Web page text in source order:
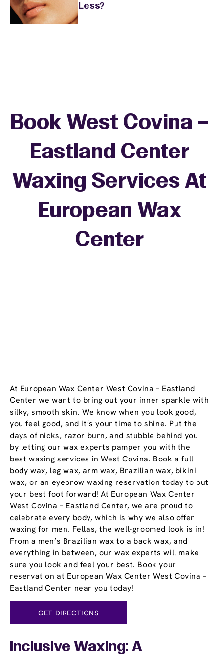
Less?
At European Wax Center West Covina – Eastland
Center we want to bring out your inner sparkle with
silky, smooth skin. We know when you look good,
you feel good, and it’s your time to shine. Put the
days of nicks, razor burn, and stubble behind you
by letting our wax experts pamper you with the
best waxing services in West Covina. Book a full
body wax, leg wax, arm wax, Brazilian wax, bikini
wax, or an eyebrow waxing reservation today to put
your best foot forward! At European Wax Center
West Covina – Eastland Center, we are proud to
celebrate every body, which is why we also offer
waxing for men. Fellas, the well-groomed look is in!
From a men’s Brazilian wax to a back wax, and
everything in between, our wax experts will make
sure you look and feel your best. Book your
reservation at European Wax Center West Covina –
Eastland Center near you today!
GET DIRECTIONS
Book West Covina –
Eastland Center
Waxing Services At
European Wax
Center
Inclusive Waxing: A